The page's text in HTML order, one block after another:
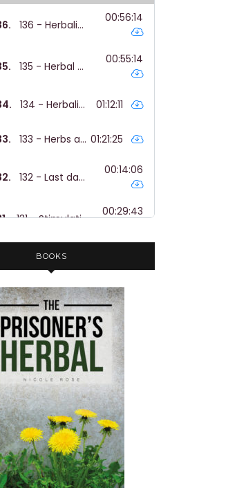
BOOKS